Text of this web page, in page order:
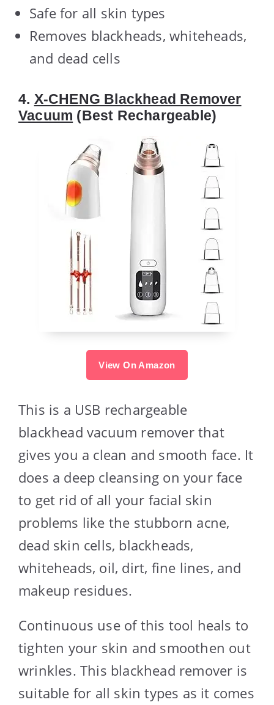
Safe for all skin types
Removes blackheads, whiteheads,
and dead cells
4. X-CHENG Blackhead Remover
Vacuum (Best Rechargeable)
View On Amazon
This is a USB rechargeable
blackhead vacuum remover that
gives you a clean and smooth face. It
does a deep cleansing on your face
to get rid of all your facial skin
problems like the stubborn acne,
dead skin cells, blackheads,
whiteheads, oil, dirt, fine lines, and
makeup residues.
Continuous use of this tool heals to
tighten your skin and smoothen out
wrinkles. This blackhead remover is
suitable for all skin types as it comes